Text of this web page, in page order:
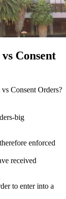
Consent
Consent Orders?
enforced
received
to enter into a